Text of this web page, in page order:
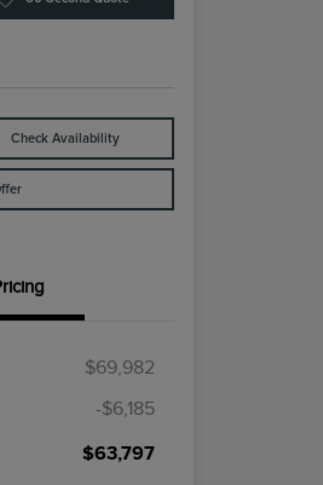
Check Availability
$69,982
-$6,185
$63,797